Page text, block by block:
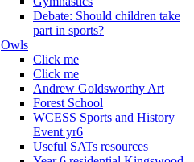
Debate: Should children take
part in sports?
Owls
Click me
Click me
Andrew Goldsworthy Art
Forest School
WCESS Sports and History
Event yr6
Useful SATs resources